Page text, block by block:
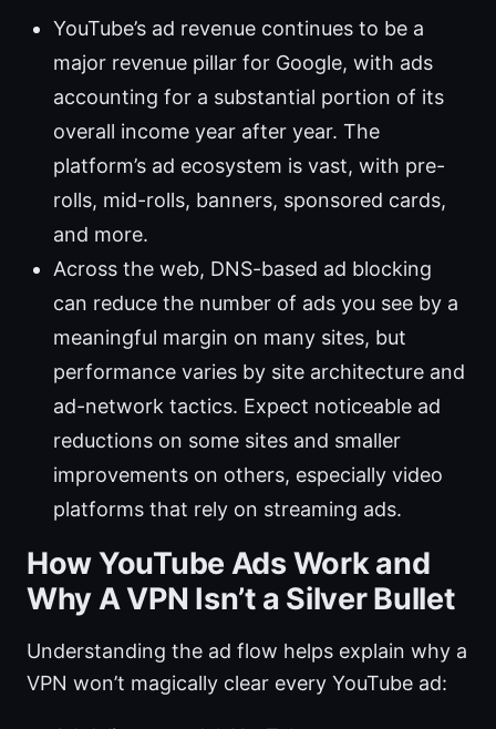
YouTube’s ad revenue continues to be a
major revenue pillar for Google, with ads
accounting for a substantial portion of its
overall income year after year. The
platform’s ad ecosystem is vast, with pre-
rolls, mid-rolls, banners, sponsored cards,
and more.
Across the web, DNS-based ad blocking
can reduce the number of ads you see by a
meaningful margin on many sites, but
performance varies by site architecture and
ad-network tactics. Expect noticeable ad
reductions on some sites and smaller
improvements on others, especially video
platforms that rely on streaming ads.
How YouTube Ads Work and
Why A VPN Isn’t a Silver Bullet
Understanding the ad flow helps explain why a
VPN won’t magically clear every YouTube ad: